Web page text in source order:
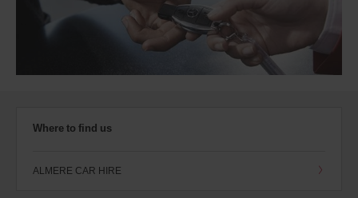
Where to find us
ALMERE CAR HIRE